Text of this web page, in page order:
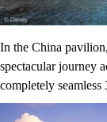
In the China pavilion,
spectacular journey
completely